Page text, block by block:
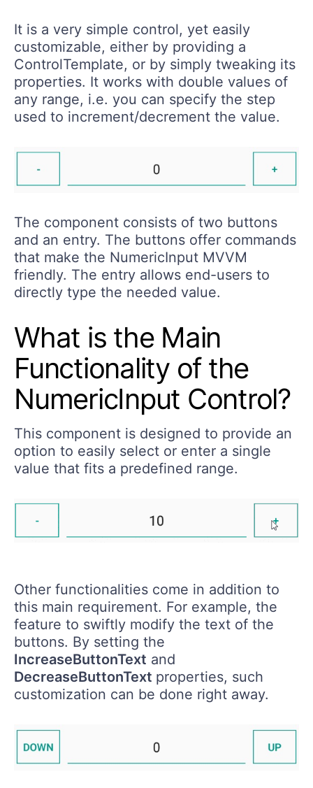
It is a very simple control, yet easily
customizable, either by providing a
ControlTemplate, or by simply tweaking its
properties. It works with double values of
any range, i.e. you can specify the step
used to increment/decrement the value.
The component consists of two buttons
and an entry. The buttons offer commands
that make the NumericInput MVVM
friendly. The entry allows end-users to
directly type the needed value.
What is the Main
Functionality of the
NumericInput Control?
This component is designed to provide an
option to easily select or enter a single
value that fits a predefined range.
Other functionalities come in addition to
this main requirement. For example, the
feature to swiftly modify the text of the
buttons. By setting the
IncreaseButtonText and
DecreaseButtonText properties, such
customization can be done right away.